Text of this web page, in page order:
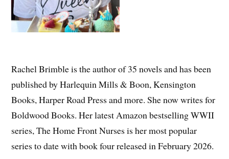
Rachel Brimble is the author of 35 novels and has been
published by Harlequin Mills & Boon, Kensington
Books, Harper Road Press and more. She now writes for
Boldwood Books. Her latest Amazon bestselling WWII
series, The Home Front Nurses is her most popular
series to date with book four released in February 2026.